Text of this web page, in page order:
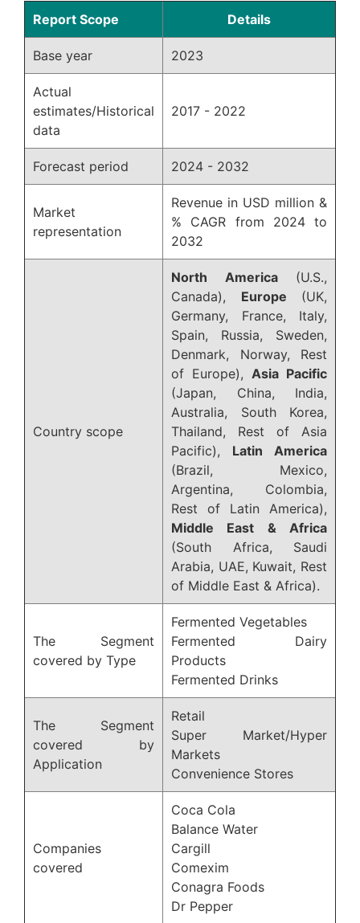
Report Scope Details
Base year 2023
Actual
estimates/Historical
data
2017 - 2022
Forecast period 2024 - 2032
Market
representation
Revenue in USD million &
% CAGR from 2024 to
2032
Country scope
North America(U.S.,
Canada), Europe (UK,
Germany, France, Italy,
Spain, Russia, Sweden,
Denmark, Norway, Rest
of Europe), Asia Pacific
(Japan, China, India,
Australia, South Korea,
Thailand, Rest of Asia
Pacific), Latin America
(Brazil, Mexico,
Argentina, Colombia,
Rest of Latin America),
Middle East & Africa
(South Africa, Saudi
Arabia, UAE, Kuwait, Rest
of Middle East & Africa).
The Segment
covered by Type
Fermented Vegetables
Fermented Dairy
Products
Fermented Drinks
The Segment
covered by
Application
Retail
Super Market/Hyper
Markets
Convenience Stores
Companies
covered
Coca Cola
Balance Water
Cargill
Comexim
Conagra Foods
Dr Pepper